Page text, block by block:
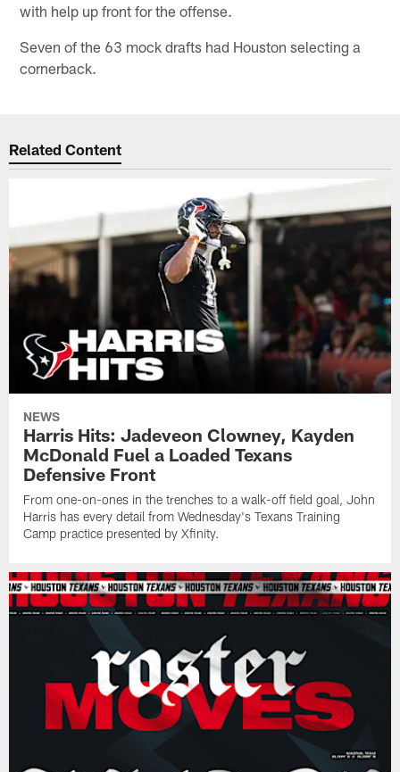
with help up front for the offense.
Seven of the 63 mock drafts had Houston selecting a
cornerback.
Related Content
NEWS
Harris Hits: Jadeveon Clowney, Kayden
McDonald Fuel a Loaded Texans
Defensive Front
From one-on-ones in the trenches to a walk-off field goal, John
Harris has every detail from Wednesday's Texans Training
Camp practice presented by Xfinity.